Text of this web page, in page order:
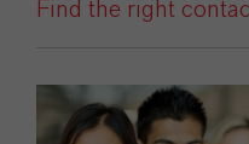
Find the right